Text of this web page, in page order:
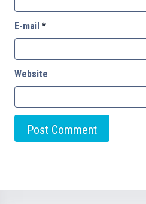
E-mail *
Website